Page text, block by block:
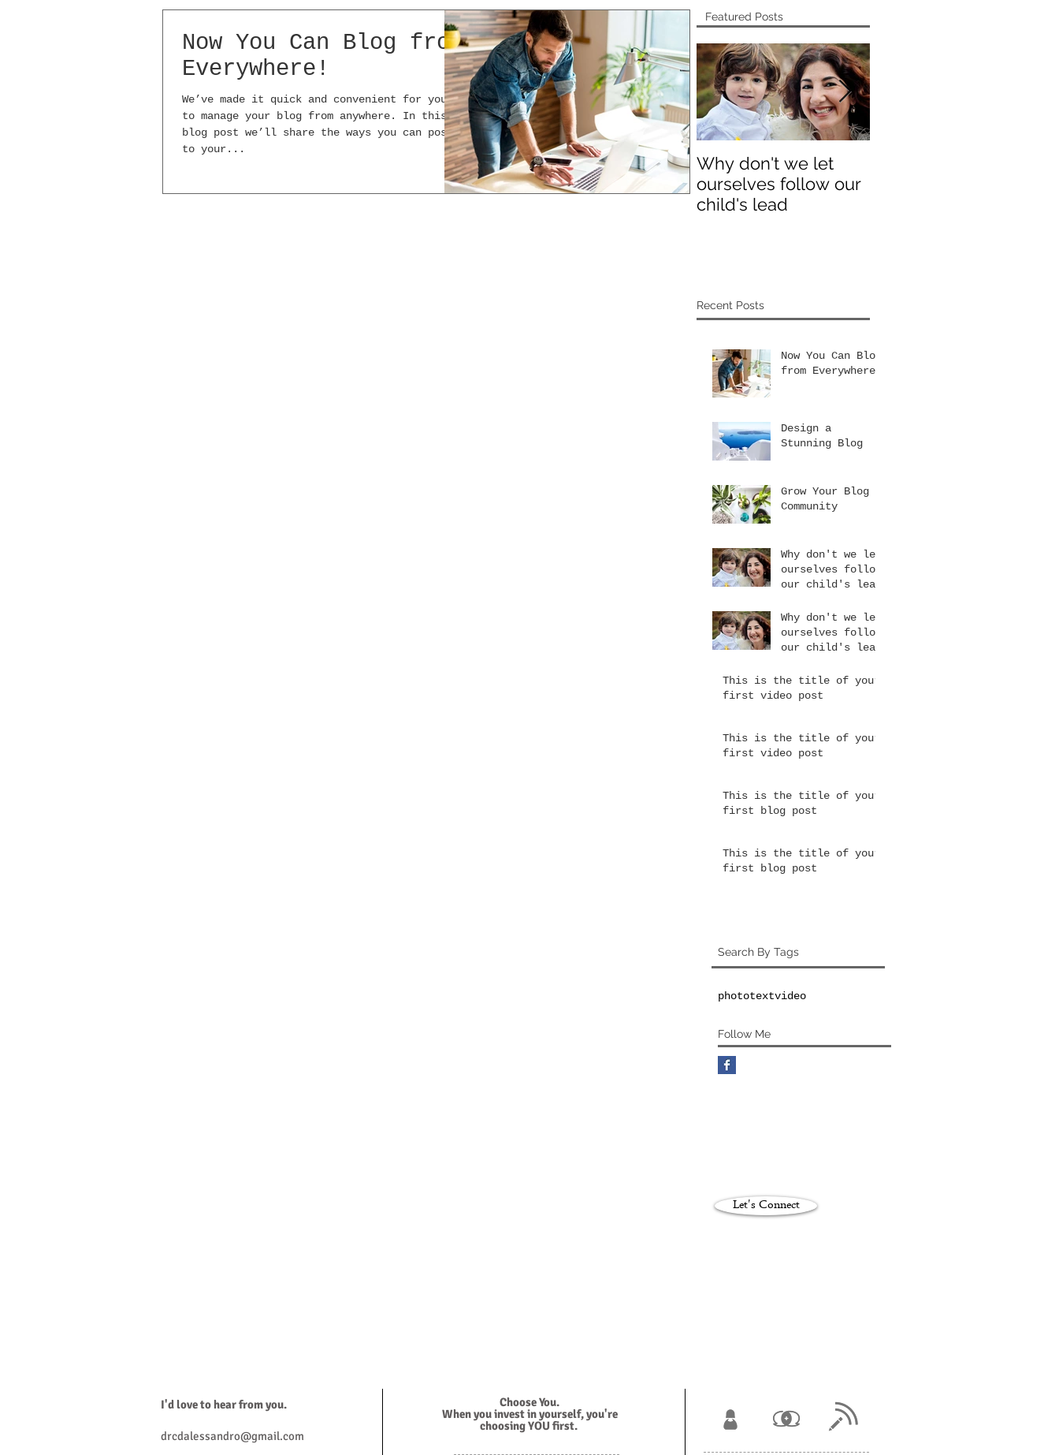
Now You Can Blog from
Everywhere!
We’ve made it quick and convenient for you
to manage your blog from anywhere. In this
blog post we’ll share the ways you can post
to your...
Featured Posts
Why don't we let
ourselves follow our
child's lead
Recent Posts
Now You Can Blog
from Everywhere!
Design a
Stunning Blog
Grow Your Blog
Community
Why don't we let
ourselves follow
our child's lead
Why don't we let
ourselves follow
our child's lead
This is the title of your
first video post
This is the title of your
first video post
This is the title of your
first blog post
This is the title of your
first blog post
Search By Tags
phototextvideo
Follow Me
Let's Connect
I'd love to hear from you.
drcdalessandro@gmail.com
Choose You.
When you invest in yourself, you're
choosing YOU first.